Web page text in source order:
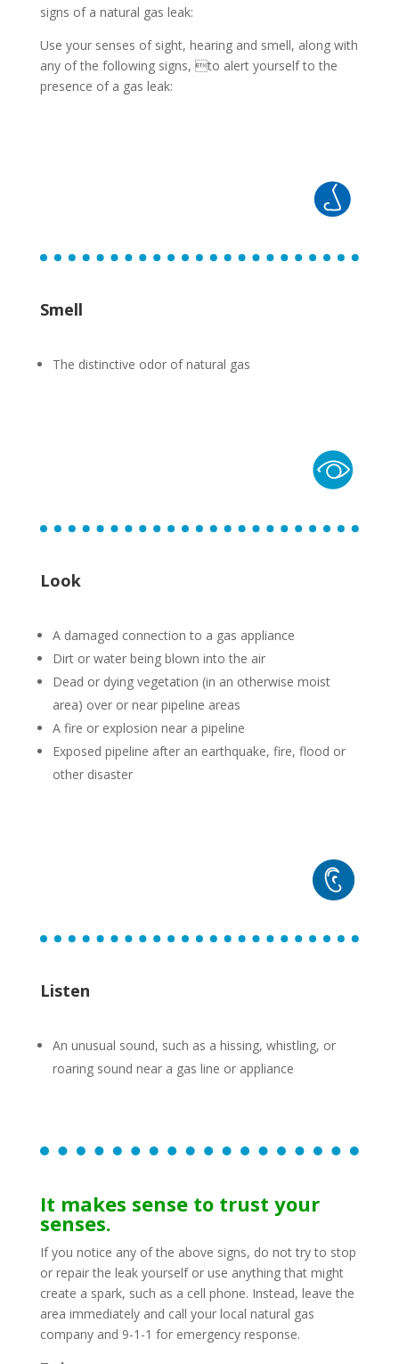
signs of a natural gas leak:
Use your senses of sight, hearing and smell, along with
any of the following signs, to alert yourself to the
presence of a gas leak:
Smell
The distinctive odor of natural gas
Look
A damaged connection to a gas appliance
Dirt or water being blown into the air
Dead or dying vegetation (in an otherwise moist
area) over or near pipeline areas
A fire or explosion near a pipeline
Exposed pipeline after an earthquake, fire, flood or
other disaster
Listen
An unusual sound, such as a hissing, whistling, or
roaring sound near a gas line or appliance
It makes sense to trust your
senses.
If you notice any of the above signs, do not try to stop
or repair the leak yourself or use anything that might
create a spark, such as a cell phone. Instead, leave the
area immediately and call your local natural gas
company and 9-1-1 for emergency response.